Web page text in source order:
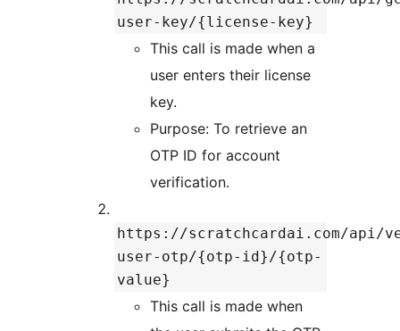
user-key/{license-key}
This call is made when a
user enters their license
key.
Purpose: To retrieve an
OTP ID for account
verification.
https://scratchcardai.com/api/
user-otp/{otp-id}/{otp-
value}
This call is made when